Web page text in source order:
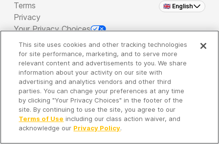
🇬🇧 English
Terms
Privacy
Your Privacy Choices
Copyright 2026 - Spreaker Inc. an iHeartMedia
Company
It's so quiet here...
Time to discover new episodes!
This site uses cookies and other tracking technologies
for site performance, marketing, and to serve more
relevant content and advertisements to you. We share
information about your activity on our site with
advertising and analytics vendors and other third
parties. You can change your preferences at any time
by clicking "Your Privacy Choices" in the footer of the
site. By continuing to use the site, you agree to our
Terms of Use including our class action waiver, and
acknowledge our Privacy Policy.